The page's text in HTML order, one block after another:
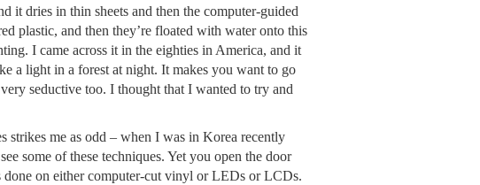
it dries in thin sheets and then the computer-guided
plastic, and then they’re floated with water onto this
I came across it in the eighties in America, and it
a light in a forest at night. It makes you want to go
seductive too. I thought that I wanted to try and
strikes me as odd – when I was in Korea recently
some of these techniques. Yet you open the door
done on either computer-cut vinyl or LEDs or LCDs.